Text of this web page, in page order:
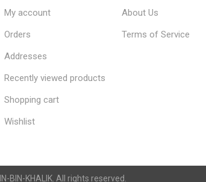
My account
Orders
Addresses
Recently viewed products
Shopping cart
Wishlist
About Us
Terms of Service
BIN-KHALIK. All rights reserved.